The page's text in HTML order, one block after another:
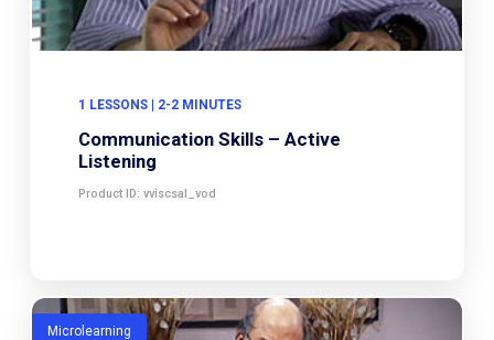
1 LESSONS | 2-2 MINUTES
Communication Skills – Active
Listening
Product ID: vviscsal_vod
Microlearning